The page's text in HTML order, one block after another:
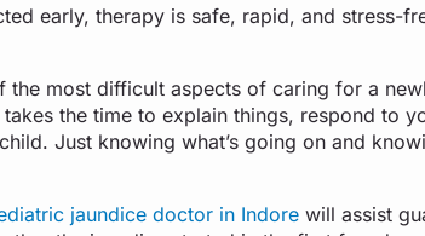
early, therapy is safe, rapid, and stress-
most difficult aspects of caring for a
the time to explain things, respond to
Just knowing what’s going on and
jaundice doctor in Indore will assist